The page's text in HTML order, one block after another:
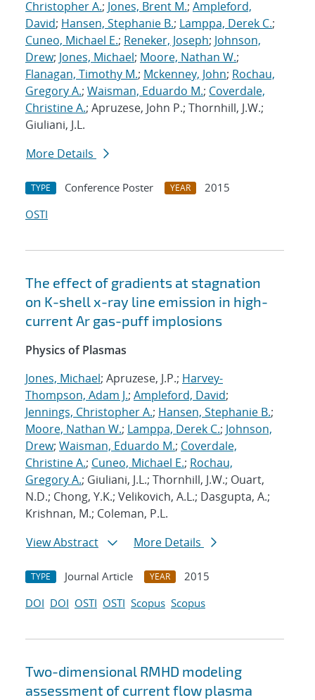
Christopher A.; Jones, Brent M.; Ampleford,
David; Hansen, Stephanie B.; Lamppa, Derek C.;
Cuneo, Michael E.; Reneker, Joseph; Johnson,
Drew; Jones, Michael; Moore, Nathan W.;
Flanagan, Timothy M.; Mckenney, John; Rochau,
Gregory A.; Waisman, Eduardo M.; Coverdale,
Christine A.; Apruzese, John P.; Thornhill, J.W.;
Giuliani, J.L.
More Details
TYPE Conference Poster YEAR
2015
OSTI
The effect of gradients at stagnation
on K-shell x-ray line emission in high-
current Ar gas-puff implosions
Physics of Plasmas
Jones, Michael; Apruzese, J.P.; Harvey-
Thompson, Adam J.; Ampleford, David;
Jennings, Christopher A.; Hansen, Stephanie B.;
Moore, Nathan W.; Lamppa, Derek C.; Johnson,
Drew; Waisman, Eduardo M.; Coverdale,
Christine A.; Cuneo, Michael E.; Rochau,
Gregory A.; Giuliani, J.L.; Thornhill, J.W.; Ouart,
N.D.; Chong, Y.K.; Velikovich, A.L.; Dasgupta, A.;
Krishnan, M.; Coleman, P.L.
View Abstract
More Details
TYPE Journal Article YEAR
2015
DOI DOI OSTI OSTI Scopus Scopus
Two-dimensional RMHD modeling
assessment of current flow plasma